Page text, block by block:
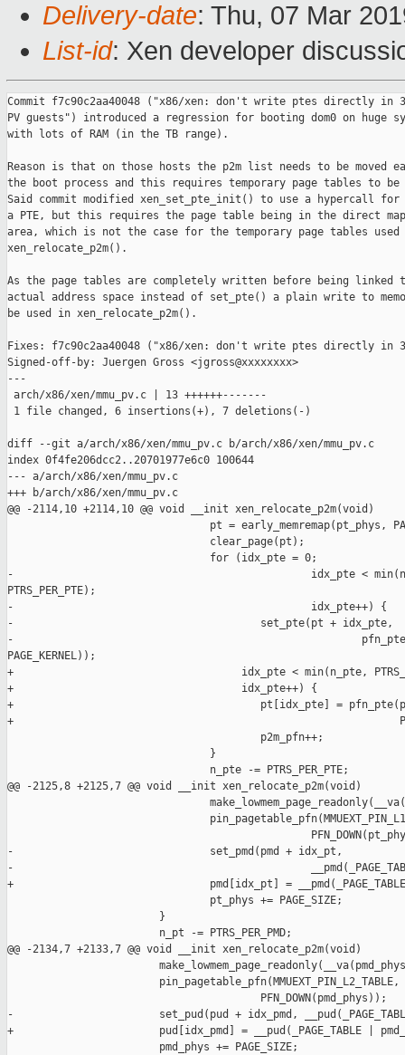
Delivery-date: Thu, 07 Mar
List-id: Xen developer
Commit f7c90c2aa40048 ("x86/xen: don't write ptes directly in
PV guests") introduced a regression for booting dom0 on huge
with lots of RAM (in the TB range).
Reason is that on those hosts the p2m list needs to be moved
the boot process and this requires temporary page tables to be
Said commit modified xen_set_pte_init() to use a hypercall
a PTE, but this requires the page table being in the direct
area, which is not the case for the temporary page tables
xen_relocate_p2m().
As the page tables are completely written before being linked
actual address space instead of set_pte() a plain write to
be used in xen_relocate_p2m().
Fixes: f7c90c2aa40048 ("x86/xen: don't write ptes directly in
Signed-off-by: Juergen Gross <jgross@xxxxxxxx>
---
arch/x86/xen/mmu_pv.c | 13 ++++++-------
1 file changed, 6 insertions(+), 7 deletions(-)
diff --git a/arch/x86/xen/mmu_pv.c b/arch/x86/xen/mmu_pv.c
index 0f4fe206dcc2..20701977e6c0 100644
--- a/arch/x86/xen/mmu_pv.c
+++ b/arch/x86/xen/mmu_pv.c
@@ -2114,10 +2114,10 @@ void __init xen_relocate_p2m(void)
pt = early_memremap(pt_phys,
                                clear_page(pt);
                                for (idx_pte = 0;
-                                               idx_pte <
PTRS_PER_PTE);
-                                               idx_pte++) {
-                                       set_pte(pt + idx_pte,
-
PAGE_KERNEL));
+                                    idx_pte < min(n_pte,
+                                    idx_pte++) {
+                                       pt[idx_pte] =
+
                                        p2m_pfn++;
                                }
                                n_pte -= PTRS_PER_PTE;
@@ -2125,8 +2125,7 @@ void __init xen_relocate_p2m(void)
-                               set_pmd(pmd + idx_pt,
-
+                               pmd[idx_pt] =
                                pt_phys += PAGE_SIZE;
                        }
                        n_pt -= PTRS_PER_PMD;
@@ -2134,7 +2133,7 @@ void __init xen_relocate_p2m(void)
                        pin_pagetable_pfn(MMUEXT_PIN_L2_TABLE,
                                        PFN_DOWN(pmd_phys));
-                       set_pud(pud + idx_pmd,
+                       pud[idx_pmd] = __pud(_PAGE_TABLE |
                        pmd_phys += PAGE_SIZE;